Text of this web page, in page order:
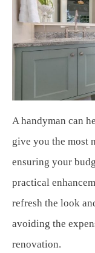
A handyman can
give you the most
ensuring your
practical
refresh the look
avoiding the
renovation.